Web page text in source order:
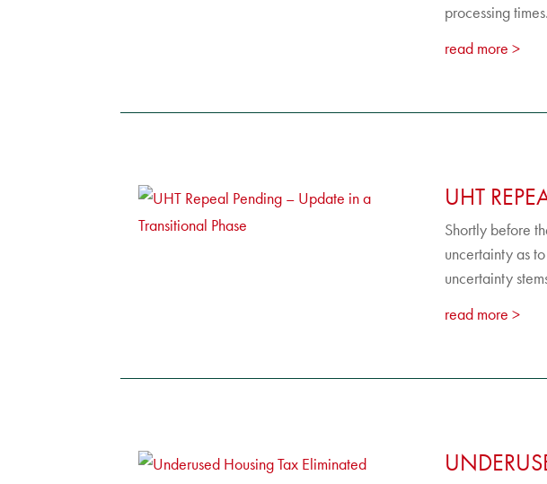
processing
read more
UHT
Shortly before
uncertainty as
uncertainty
read more